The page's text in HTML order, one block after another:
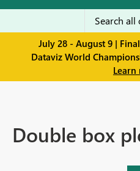
July 28 - August 9 |
Dataviz World
Learn
Double box